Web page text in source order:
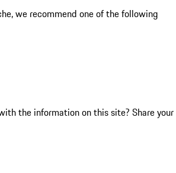
we recommend one of the following
the information on this site? Share your